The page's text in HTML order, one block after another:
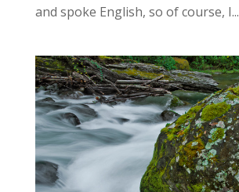
and spoke English, so of course, I...